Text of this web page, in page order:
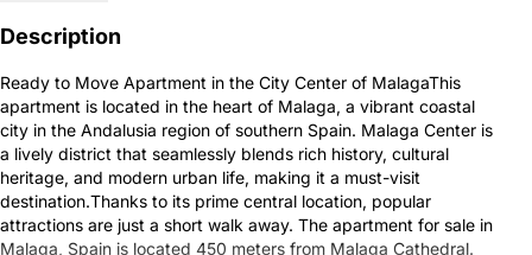
Description
Ready to Move Apartment in the City Center of MalagaThis
apartment is located in the heart of Malaga, a vibrant coastal
city in the Andalusia region of southern Spain. Malaga Center is
a lively district that seamlessly blends rich history, cultural
heritage, and modern urban life, making it a must-visit
destination.Thanks to its prime central location, popular
attractions are just a short walk away. The apartment for sale in
Malaga, Spain is located 450 meters from Malaga Cathedral.